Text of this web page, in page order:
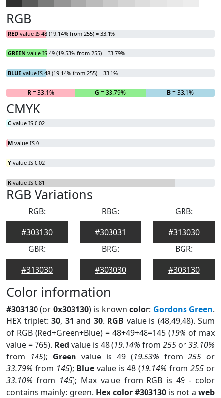
RGB
RED value IS 48 (19.14% from 255) = 33.1%
GREEN value IS 49 (19.53% from 255) = 33.79%
BLUE value IS 48 (19.14% from 255) = 33.1%
R= 33.1% G = 33.79% B= 33.1%
CMYK
C value IS 0.02
M value IS 0
Y value IS 0.02
K value IS 0.81
RGB Variations
RGB:
#303130
RBG:
#303031
GRB:
#313030
GBR:
#313030
BRG:
#303030
BGR:
#303130
Color information
#303130(or 0x303130) is knowncolor: Gordons Green.
HEX triplet: 30, 31 and 30. RGB value is (48,49,48). Sum
of RGB (Red+Green+Blue) = 48+49+48=145 (19% of max
value = 765). Red value is 48 (19.14% from 255 or33.10%
from 145); Green value is 49 (19.53% from 255 or
33.79% from 145); Bluevalue is 48 (19.14% from255 or
33.10% from 145); Max value from RGB is 49 - color
contains mainly: green. Hex color #303130 is not aweb